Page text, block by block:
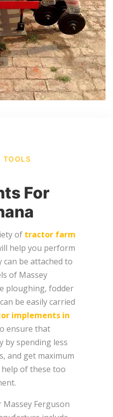
TOOLS
For
of tractor farm
help you perform
can be attached to
of Massey
ploughing, fodder
be easily carried
implements in
ensure that
by spending less
and get maximum
of these too
Ferguson